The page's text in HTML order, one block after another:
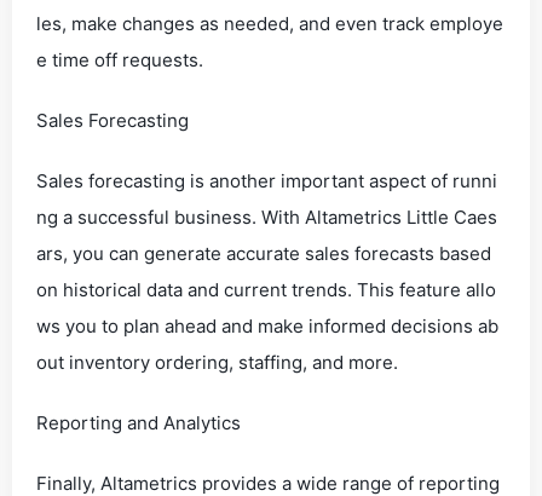
les, make changes as needed, and even track employe
e time off requests.
Sales Forecasting
Sales forecasting is another important aspect of runni
ng a successful business. With Altametrics Little Caes
ars, you can generate accurate sales forecasts based
on historical data and current trends. This feature allo
ws you to plan ahead and make informed decisions ab
out inventory ordering, staffing, and more.
Reporting and Analytics
Finally, Altametrics provides a wide range of reporting